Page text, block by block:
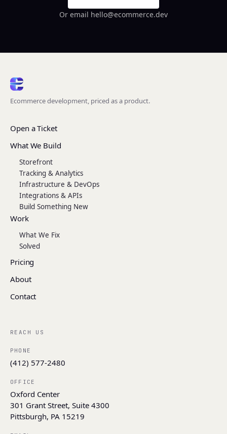
Or email hello@ecommerce.dev
Ecommerce development, priced as a product.
Open a Ticket
What We Build
Storefront
Tracking & Analytics
Infrastructure & DevOps
Integrations & APIs
Build Something New
Work
What We Fix
Solved
Pricing
About
Contact
REACH US
PHONE
(412) 577-2480
OFFICE
Oxford Center
301 Grant Street, Suite 4300
Pittsburgh, PA 15219